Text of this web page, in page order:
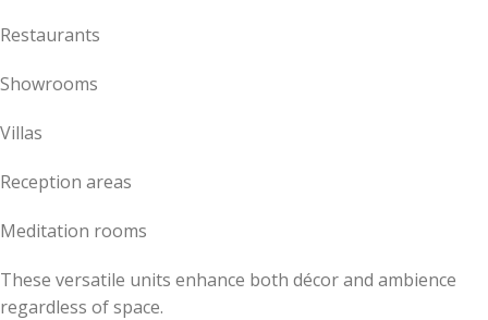
Restaurants
Showrooms
Villas
Reception areas
Meditation rooms
These versatile units enhance both décor and ambience
regardless of space.